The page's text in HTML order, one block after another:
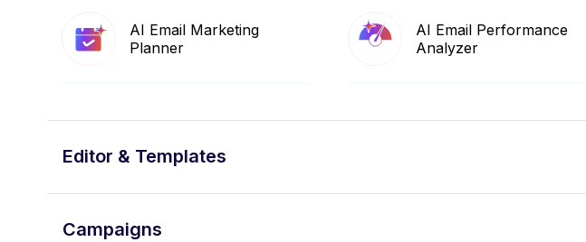
AI Email Marketing
Planner
AI Email Performance
Analyzer
Editor & Templates
Campaigns